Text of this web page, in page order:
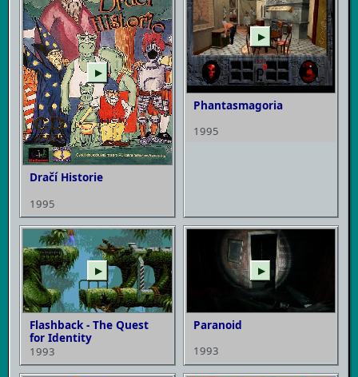
▶
Dračí Historie
1995
▶
Phantasmagoria
1995
▶
Flashback - The Quest
for Identity
1993
▶
Paranoid
1993